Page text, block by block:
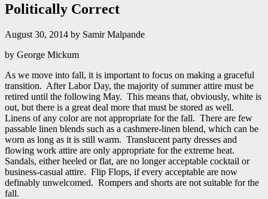
Politically Correct
August 30, 2014 by Samir Malpande
by George Mickum
As we move into fall, it is important to focus on making a graceful
transition. After Labor Day, the majority of summer attire must be
retired until the following May. This means that, obviously, white is
out, but there is a great deal more that must be stored as well.
Linens of any color are not appropriate for the fall. There are few
passable linen blends such as a cashmere-linen blend, which can be
worn as long as it is still warm. Translucent party dresses and
flowing work attire are only appropriate for the extreme heat.
Sandals, either heeled or flat, are no longer acceptable cocktail or
business-casual attire. Flip Flops, if every acceptable are now
definably unwelcomed. Rompers and shorts are not suitable for the
fall.